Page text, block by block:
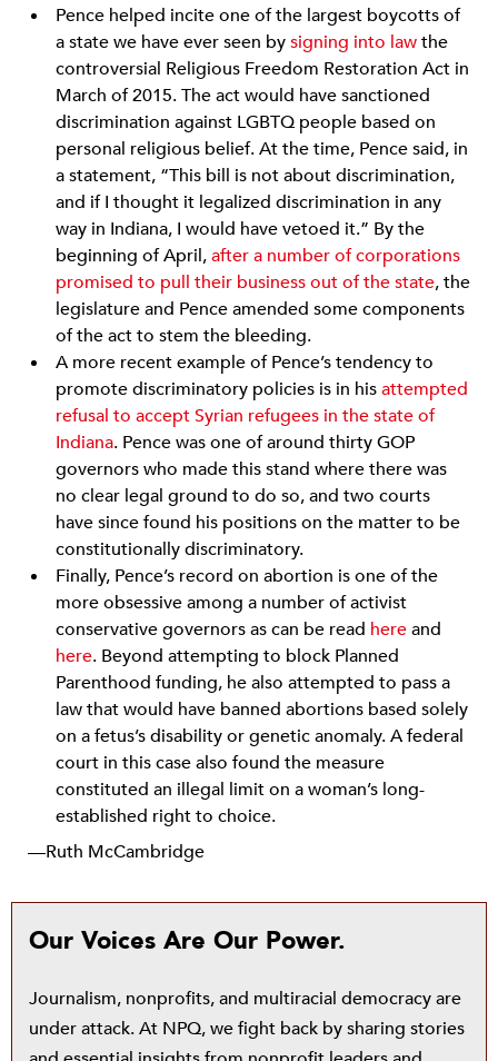
Pence helped incite one of the largest boycotts of
a state we have ever seen bysigning into lawthe
controversial Religious Freedom Restoration Act in
March of 2015. The act would have sanctioned
discrimination against LGBTQ people based on
personal religious belief. At the time, Pence said, in
a statement, “This bill is not about discrimination,
and if I thought it legalized discrimination in any
way in Indiana, I would have vetoed it.” By the
beginning of April,after a number of corporations
promised to pull their business out of the state, the
legislature and Pence amended some components
of the act to stem the bleeding.
A more recent example of Pence’s tendency to
promote discriminatory policies is in hisattempted
refusal to accept Syrian refugees in the state of
Indiana. Pence was one of around thirty GOP
governors who made this stand where there was
no clear legal ground to do so, and two courts
have since found his positions on the matter to be
constitutionally discriminatory.
Finally, Pence’s record on abortion is one of the
more obsessive among a number of activist
conservative governors as can be read hereand
here. Beyond attempting to block Planned
Parenthood funding, he also attempted to pass a
law that would have banned abortions based solely
on a fetus’s disability or genetic anomaly. A federal
court in this case also found the measure
constituted an illegal limit on a woman’s long-
established right to choice.
—Ruth McCambridge
Our Voices Are Our Power.
Journalism, nonprofits, and multiracial democracy are
under attack. At NPQ, we fight back by sharing stories